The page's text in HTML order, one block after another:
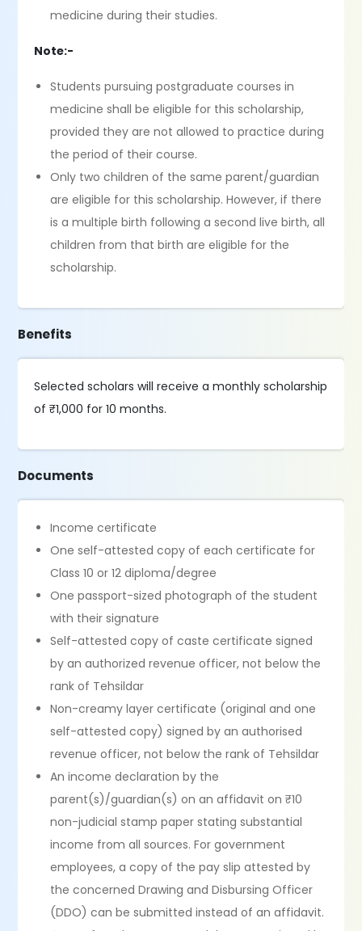
medicine during their studies.
Note:-
Students pursuing postgraduate courses in
medicine shall be eligible for this scholarship,
provided they are not allowed to practice during
the period of their course.
Only two children of the same parent/guardian
are eligible for this scholarship. However, if there
is a multiple birth following a second live birth, all
children from that birth are eligible for the
scholarship.
Benefits
Selected scholars will receive a monthly scholarship
of ₹1,000 for 10 months.
Documents
Income certificate
One self-attested copy of each certificate for
Class 10 or 12 diploma/degree
One passport-sized photograph of the student
with their signature
Self-attested copy of caste certificate signed
by an authorized revenue officer, not below the
rank of Tehsildar
Non-creamy layer certificate (original and one
self-attested copy) signed by an authorised
revenue officer, not below the rank of Tehsildar
An income declaration by the
parent(s)/guardian(s) on an affidavit on ₹10
non-judicial stamp paper stating substantial
income from all sources. For government
employees, a copy of the pay slip attested by
the concerned Drawing and Disbursing Officer
(DDO) can be submitted instead of an affidavit.